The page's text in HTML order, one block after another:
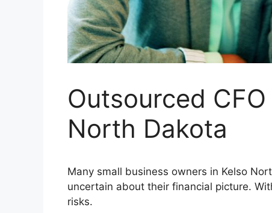
Outsourced
North Dakota
Many small business owners in Kelso
uncertain about their financial picture.
risks.